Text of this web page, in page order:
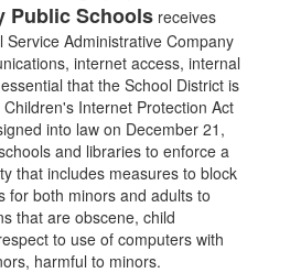
Public Schools receives
Administrative Company
internet access, internal
that the School District is
Internet Protection Act
into law on December 21,
and libraries to enforce a
that includes measures to block
for both minors and adults to
that are obscene, child
to use of computers with
harmful to minors.